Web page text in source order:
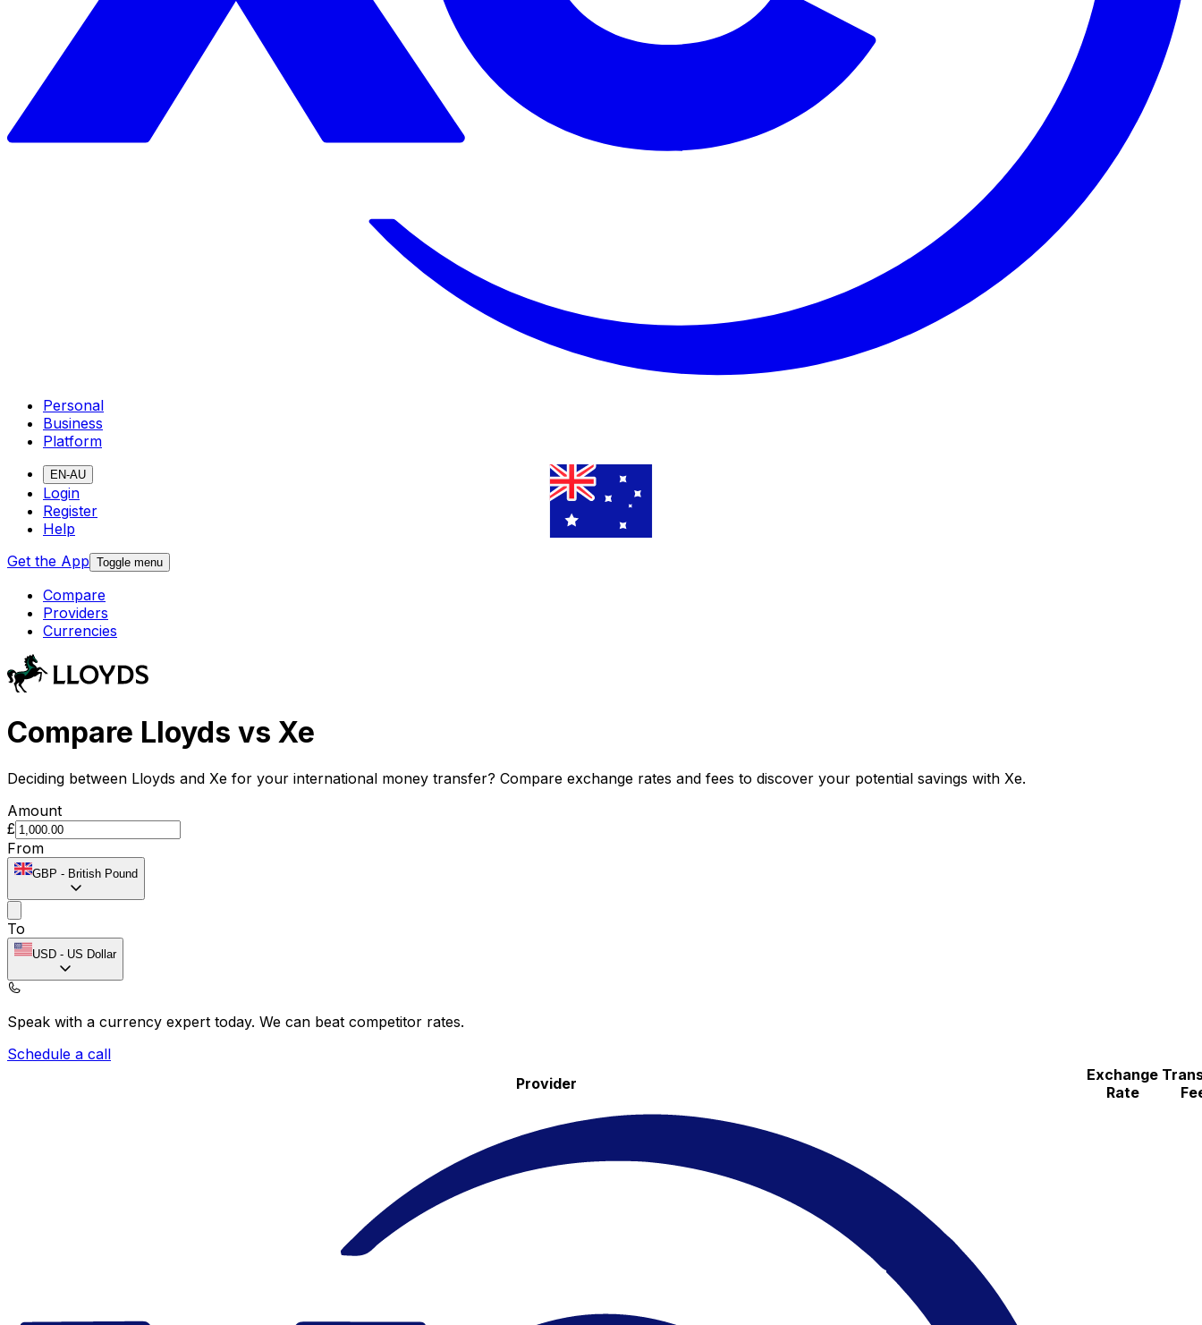
Personal
Business
Platform
EN-AU
Login
Register
Help
Get the App Toggle menu
Compare
Providers
Currencies
Compare Lloyds vs Xe
Deciding between Lloyds and Xe for your international money transfer? Compare exchange rates and fees to discover your potential savings with Xe.
Amount
£
From
GBP - British Pound
To
USD - US Dollar
Speak with a currency expert today. We can beat competitor rates.
Schedule a call
Provider
Exchange
Rate